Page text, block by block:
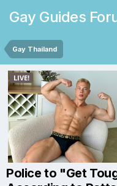
Gay Guides
Gay Thailand
Police to "Get